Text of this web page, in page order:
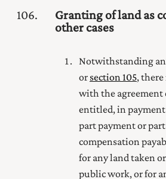
106
Granting of land as
other cases
Notwithstanding
or section 105, there
with the agreement
entitled, in
part payment or
compensation
for any land taken
public work, or for